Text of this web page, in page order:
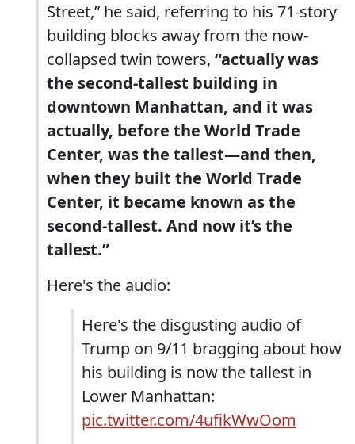
Street,” he said, referring to his 71-story
building blocks away from the now-
collapsed twin towers, “actually was
the second-tallest building in
downtown Manhattan, and it was
actually, before the World Trade
Center, was the tallest—and then,
when they built the World Trade
Center, it became known as the
second-tallest. And now it’s the
tallest.”
Here's the audio:
Here's the disgusting audio of
Trump on 9/11 bragging about how
his building is now the tallest in
Lower Manhattan:
pic.twitter.com/4ufikWwOom